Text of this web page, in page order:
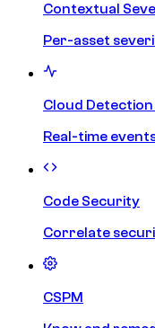
Contextual
Per-asset
Cloud Detection
Real-time
Code Security
Correlate
CSPM